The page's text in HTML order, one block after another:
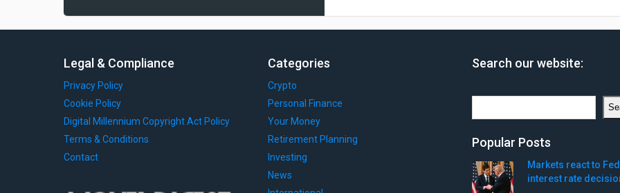
Legal & Compliance
Privacy Policy
Cookie Policy
Digital Millennium Copyright Act Policy
Terms & Conditions
Contact
Categories
Crypto
Personal Finance
Your Money
Retirement Planning
Investing
News
Search our website:
Popular Posts
Markets react to
interest rate